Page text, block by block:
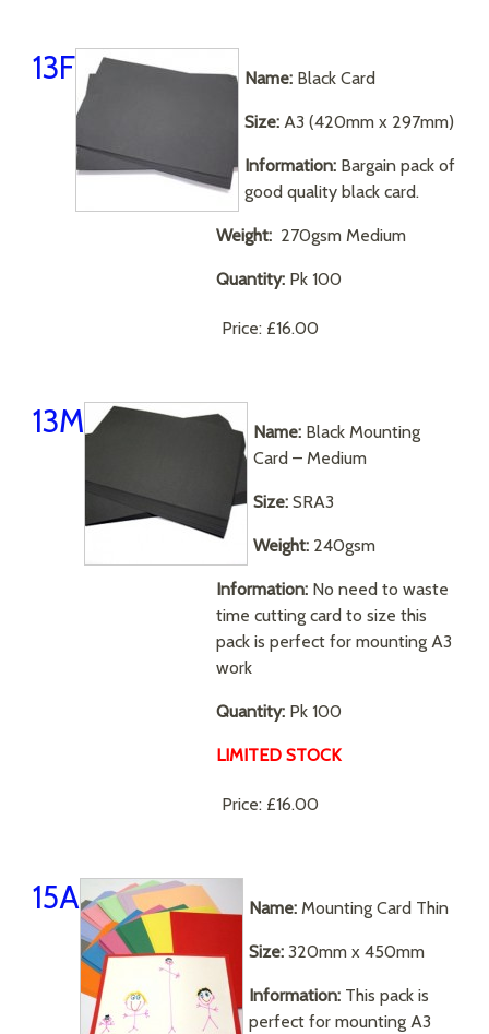
13F Name: Black Card
Size: A3 (420mm x 297mm)
Information: Bargain pack of
good quality black card.
Weight: 270gsm Medium
Quantity: Pk 100
Price: £16.00
13M Name: Black Mounting
Card – Medium
Size: SRA3
Weight: 240gsm
Information: No need to waste
time cutting card to size this
pack is perfect for mounting A3
work
Quantity: Pk 100
LIMITED STOCK
Price: £16.00
15A Name: Mounting Card Thin
Size: 320mm x 450mm
Information: This pack is
perfect for mounting A3